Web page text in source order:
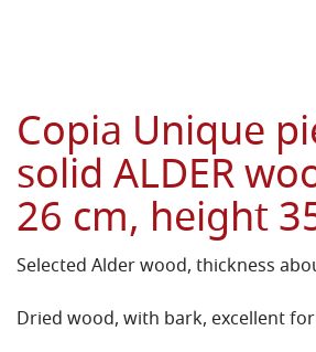
Copia Unique
solid ALDER
26 cm, height
Selected Alder wood, thickness
Dried wood, with bark, excellent